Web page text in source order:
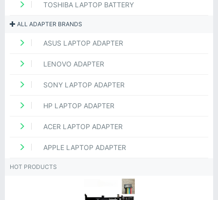
TOSHIBA LAPTOP BATTERY
ALL ADAPTER BRANDS
ASUS LAPTOP ADAPTER
LENOVO ADAPTER
SONY LAPTOP ADAPTER
HP LAPTOP ADAPTER
ACER LAPTOP ADAPTER
APPLE LAPTOP ADAPTER
HOT PRODUCTS